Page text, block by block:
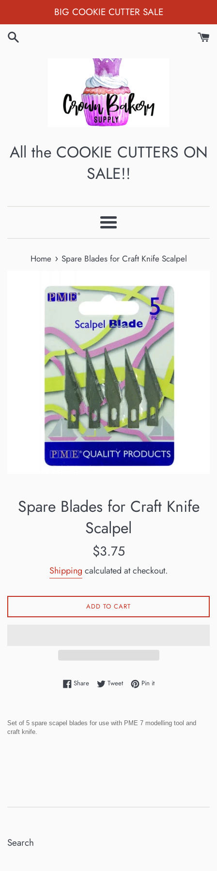
to
content
BIG COOKIE CUTTER SALE
All the COOKIE CUTTERS ON
SALE!!
Menu
Home › Spare Blades for Craft Knife Scalpel
Spare Blades for Craft Knife
Scalpel
Regular
$3.75
Shipping calculated at checkout.
ADD TO CART
ShareShare on Facebook
TweetTweet on Twitter
Pin itPin on Pinterest
Set of 5 spare scapel blades for use with PME 7 modelling tool and
craft knife.
Search